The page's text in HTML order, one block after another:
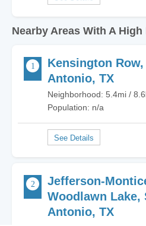
Nearby Areas With A
Kensington Row,
Antonio, TX
Neighborhood: 5.4mi /
Population: n/a
Jefferson-
Woodlawn Lake,
Antonio, TX